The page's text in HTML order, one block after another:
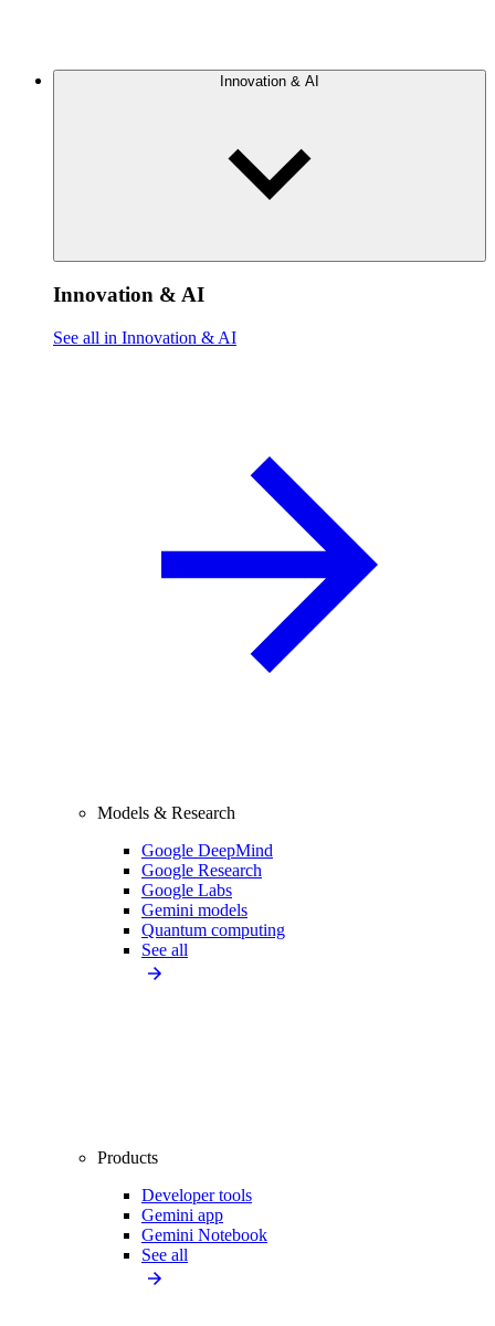
Innovation & AI
Innovation & AI
See all in Innovation & AI
Models & Research
Google DeepMind
Google Research
Google Labs
Gemini models
Quantum computing
See all
Products
Developer tools
Gemini app
Gemini Notebook
See all